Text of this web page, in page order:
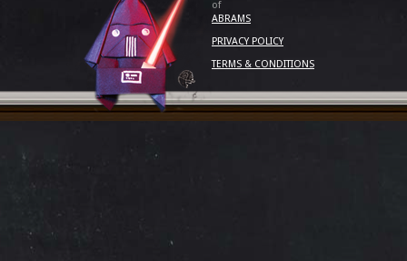
of
ABRAMS
PRIVACY POLICY
TERMS & CONDITIONS